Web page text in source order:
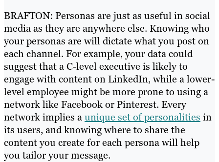
BRAFTON: Personas are just as useful in social
media as they are anywhere else. Knowing who
your personas are will dictate what you post on
each channel. For example, your data could
suggest that a C-level executive is likely to
engage with content on LinkedIn, while a lower-
level employee might be more prone to using a
network like Facebook or Pinterest. Every
network implies aunique set of personalities in
its users, and knowing where to share the
content you create for each persona will help
you tailor your message.